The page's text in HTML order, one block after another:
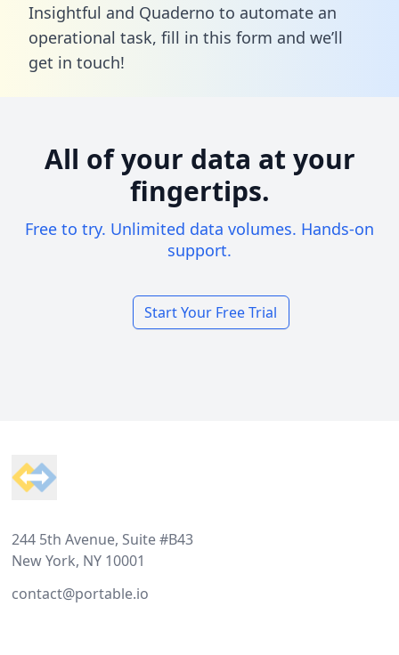
Insightful and Quaderno to automate an
operational task, fill in this form and we’ll
get in touch!
All of your data at your
fingertips.
Free to try. Unlimited data volumes. Hands-on
support.
Start Your Free Trial
244 5th Avenue, Suite #B43
New York, NY 10001
contact@portable.io